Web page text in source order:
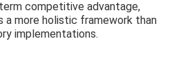
competitive advantage,
a more holistic framework than
implementations.